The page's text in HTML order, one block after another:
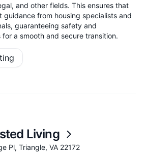
and other fields. This ensures that
guidance from housing specialists and
guaranteeing safety and
a smooth and secure transition.
Living
Pl, Triangle, VA 22172